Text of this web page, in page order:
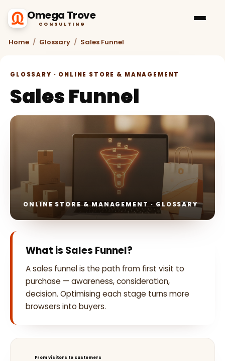
Omega Trove
CONSULTING
Home / Glossary / Sales Funnel
GLOSSARY · ONLINE STORE & MANAGEMENT
Sales Funnel
ONLINE STORE & MANAGEMENT · GLOSSARY
What is Sales Funnel?
A sales funnel is the path from first visit to
purchase — awareness, consideration,
decision. Optimising each stage turns more
browsers into buyers.
From visitors to customers